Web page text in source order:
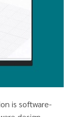
is software-